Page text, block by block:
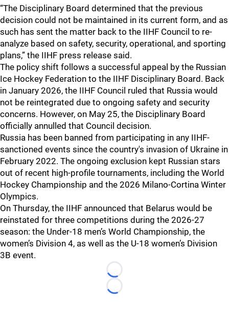
“The Disciplinary Board determined that the previous
decision could not be maintained in its current form, and as
such has sent the matter back to the IIHF Council to re-
analyze based on safety, security, operational, and sporting
plans,” the IIHF press release said.
The policy shift follows a successful appeal by the Russian
Ice Hockey Federation to the IIHF Disciplinary Board. Back
in January 2026, the IIHF Council ruled that Russia would
not be reintegrated due to ongoing safety and security
concerns. However, on May 25, the Disciplinary Board
officially annulled that Council decision.
Russia has been banned from participating in any IIHF-
sanctioned events since the country's invasion of Ukraine in
February 2022. The ongoing exclusion kept Russian stars
out of recent high-profile tournaments, including the World
Hockey Championship and the 2026 Milano-Cortina Winter
Olympics.
On Thursday, the IIHF announced that Belarus would be
reinstated for three competitions during the 2026-27
season: the Under-18 men’s World Championship, the
women’s Division 4, as well as the U-18 women’s Division
3B event.
Loading...
Loading...